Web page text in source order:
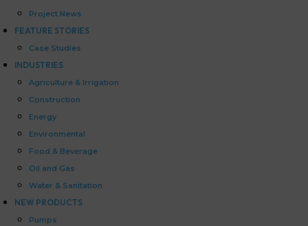
Project News
FEATURE STORIES
Case Studies
INDUSTRIES
Agriculture & Irrigation
Construction
Energy
Environmental
Food & Beverage
Oil and Gas
Water & Sanitation
NEW PRODUCTS
Pumps